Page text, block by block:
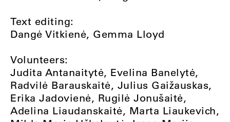
Text editing:
Dangė Vitkienė, Gemma Lloyd
Volunteers:
Judita Antanaitytė, Evelina Banelytė,
Radvilė Barauskaitė, Julius Gaižauskas,
Erika Jadovienė, Rugilė Jonušaitė,
Adelina Liaudanskaitė, Marta Liaukevich,